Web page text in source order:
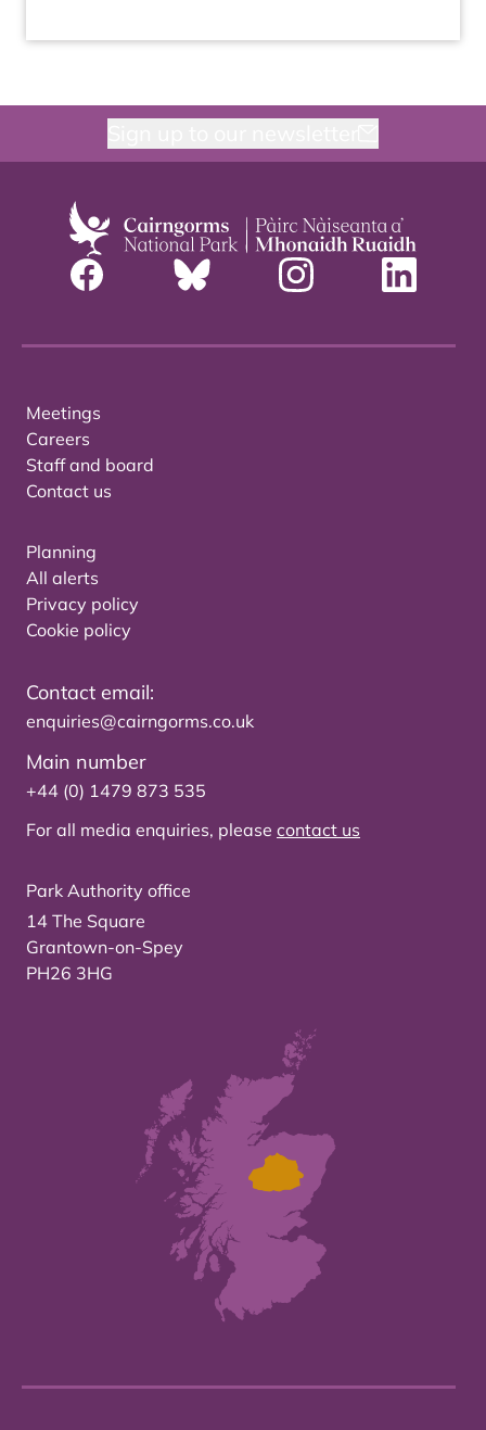
Meetings
Careers
Staff and board
Contact us
Planning
All alerts
Privacy policy
Cookie policy
Contact email:
enquiries@cairngorms.co.uk
Main number
+44 (0) 1479 873 535
For all media enquiries, please contact us
Park Authority office
14 The Square
Grantown-on-Spey
PH26 3HG